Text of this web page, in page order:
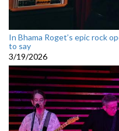
In Bhama Roget’s epic rock
to say
3/19/2026